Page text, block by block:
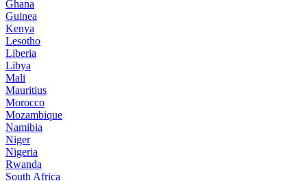
Ghana
Guinea
Kenya
Lesotho
Liberia
Libya
Mali
Mauritius
Morocco
Mozambique
Namibia
Niger
Nigeria
Rwanda
South Africa